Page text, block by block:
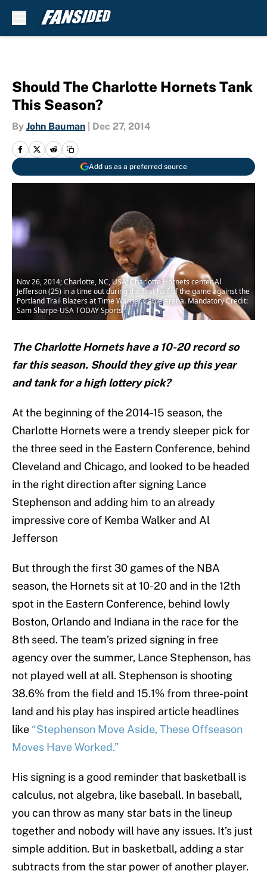
Should The Charlotte Hornets Tank
This Season?
By John Bauman Dec 27, 2014
Add us as a preferred source
Nov 26, 2014; Charlotte, NC, USA; Charlotte Hornets center Al
Jefferson (25) in a time out during the first half of the game against the
Portland Trail Blazers at Time Warner Cable Arena. Mandatory Credit:
Sam Sharpe-USA TODAY Sports
The Charlotte Hornets have a 10-20 record so
far this season. Should they give up this year
and tank for a high lottery pick?
At the beginning of the 2014-15 season, the
Charlotte Hornets were a trendy sleeper pick for
the three seed in the Eastern Conference, behind
Cleveland and Chicago, and looked to be headed
in the right direction after signing Lance
Stephenson and adding him to an already
impressive core of Kemba Walker and Al
Jefferson
But through the first 30 games of the NBA
season, the Hornets sit at 10-20 and in the 12th
spot in the Eastern Conference, behind lowly
Boston, Orlando and Indiana in the race for the
8th seed. The team’s prized signing in free
agency over the summer, Lance Stephenson, has
not played well at all. Stephenson is shooting
38.6% from the field and 15.1% from three-point
land and his play has inspired article headlines
like “Stephenson Move Aside, These Offseason
Moves Have Worked.”
His signing is a good reminder that basketball is
calculus, not algebra, like baseball. In baseball,
you can throw as many star bats in the lineup
together and nobody will have any issues. It’s just
simple addition. But in basketball, adding a star
subtracts from the star power of another player.